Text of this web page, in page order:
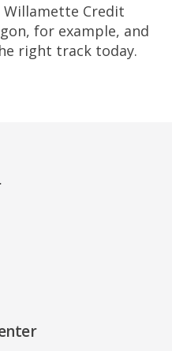
Willamette Credit
for example, and
right track today.
(Opens